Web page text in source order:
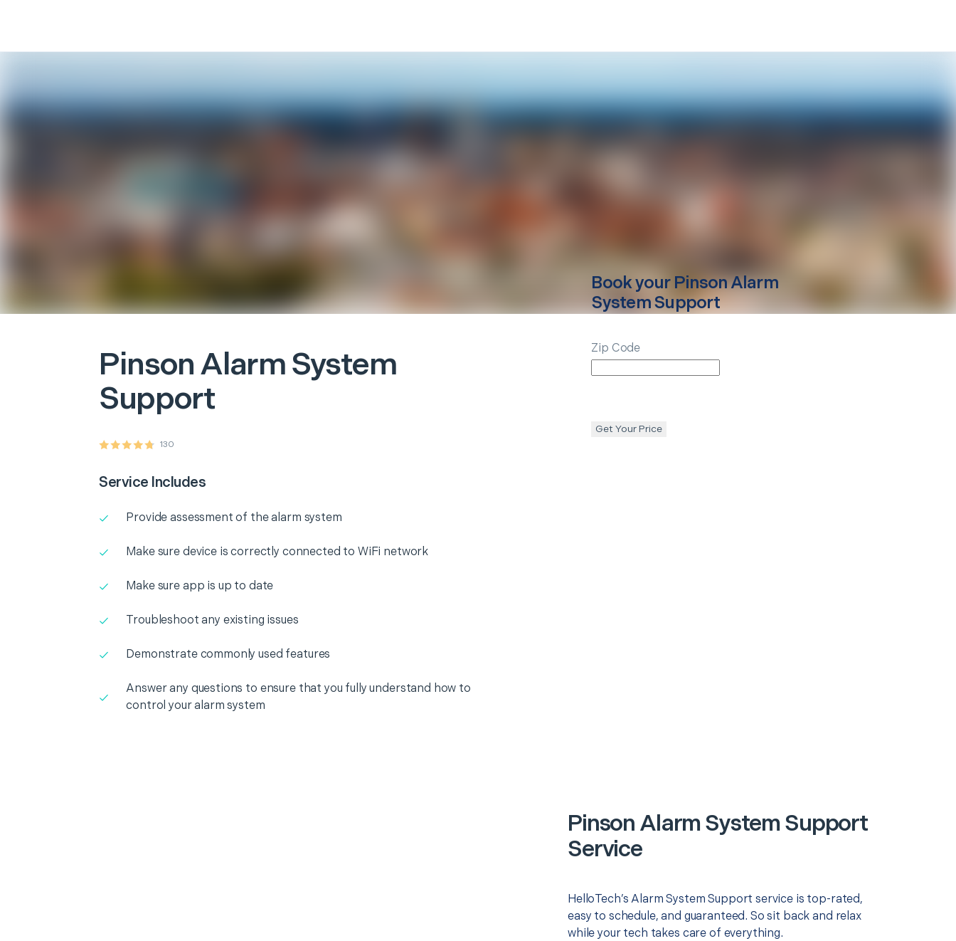
PinsonAlarm System
Support
130
Service Includes
Provide assessment of the alarm system
Make sure device is correctly connected to WiFi network
Make sure app is up to date
Troubleshoot any existing issues
Demonstrate commonly used features
Answer any questions to ensure that you fully understand how to
control your alarm system
Book your PinsonAlarm
System Support
Zip Code
Get Your Price
Pinson Alarm System Support
Service
HelloTech’s Alarm System Support service is top-rated,
easy to schedule, and guaranteed. So sit back and relax
while your tech takes care of everything.